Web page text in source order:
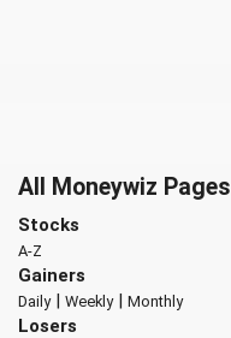
All Moneywiz Pages
Stocks
A-Z
Gainers
Daily| Weekly| Monthly
Losers